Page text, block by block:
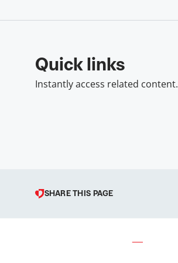
Quick links
Instantly access related content.
SHARE THIS PAGE